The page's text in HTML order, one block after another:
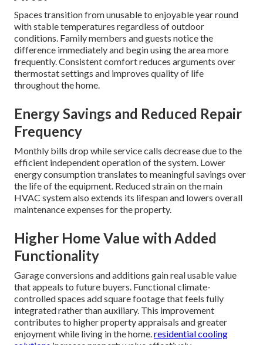
Spaces transition from unusable to enjoyable year round
with stable temperatures regardless of outdoor
conditions. Family members and guests notice the
difference immediately and begin using the area more
frequently. Consistent comfort reduces arguments over
thermostat settings and improves quality of life
throughout the home.
Energy Savings and Reduced Repair
Frequency
Monthly bills drop while service calls decrease due to the
efficient independent operation of the system. Lower
energy consumption translates to meaningful savings over
the life of the equipment. Reduced strain on the main
HVAC system also extends its lifespan and lowers overall
maintenance expenses for the property.
Higher Home Value with Added
Functionality
Garage conversions and additions gain real usable value
that appeals to future buyers. Functional climate-
controlled spaces add square footage that feels fully
integrated rather than auxiliary. This improvement
contributes to higher property appraisals and greater
enjoyment while living in the home.residential cooling